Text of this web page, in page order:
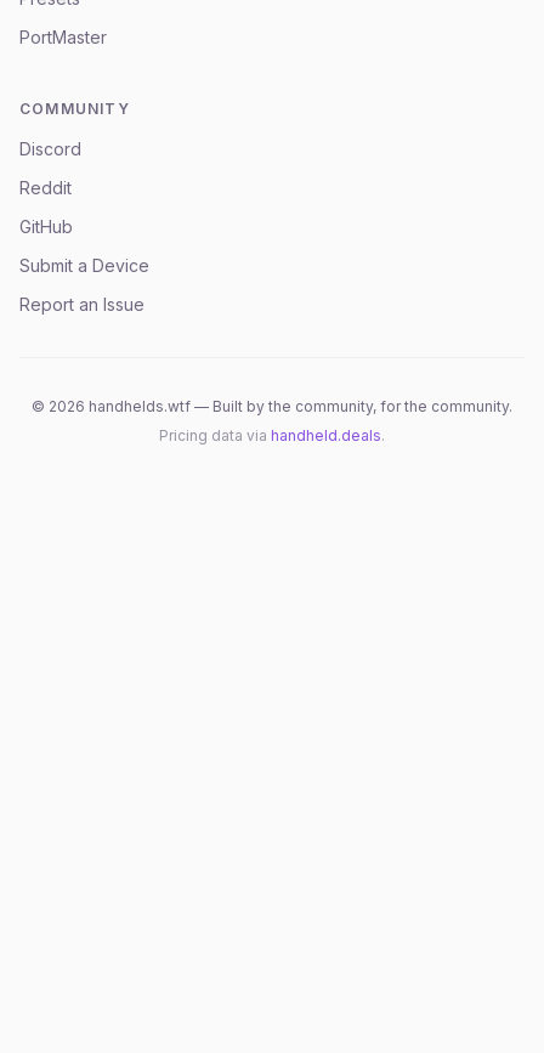
PortMaster
COMMUNITY
Discord
Reddit
GitHub
Submit a Device
Report an Issue
© 2026 handhelds.wtf — Built by the community, for the community.
Pricing data via handheld.deals.